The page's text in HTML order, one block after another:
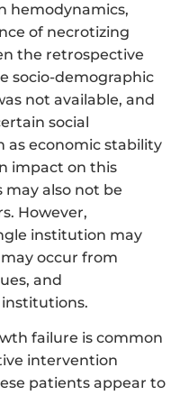
hemodynamics,
of necrotizing
the retrospective
socio-demographic
not available, and
social
as economic stability
impact on this
may also not be
However,
institution may
occur from
and
failure is common
intervention
patients appear to